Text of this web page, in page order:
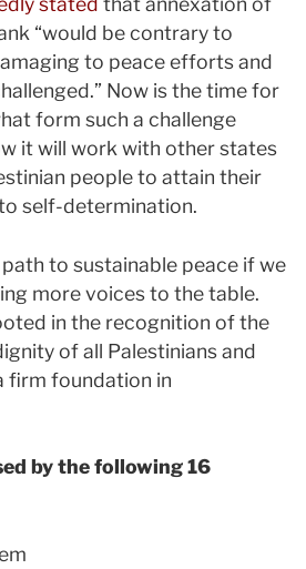
“would be contrary to
to peace efforts and
Now is the time for
form such a challenge
it will work with other states
people to attain their
self-determination.
to sustainable peace if we
more voices to the table.
in the recognition of the
of all Palestinians and
firm foundation in
by the following 16